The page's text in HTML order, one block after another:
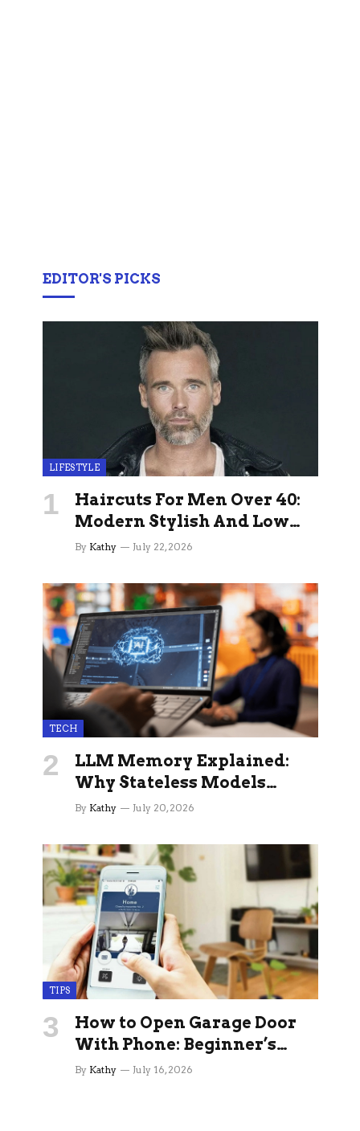
EDITOR'S PICKS
LIFESTYLE
Haircuts For Men Over 40:
Modern Stylish And Low
Maintenance Ideas
By Kathy July 22, 2026
TECH
LLM Memory Explained:
Why Stateless Models
Break Down In Production
Memory Layers Fix It
By Kathy July 20, 2026
TIPS
How to Open Garage Door
With Phone: Beginner’s
Guide
By Kathy July 16, 2026